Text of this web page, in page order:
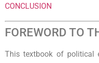
CONCLUSION
FOREWORD TO
This textbook of political